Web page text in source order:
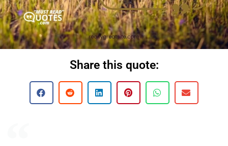
Share this quote: